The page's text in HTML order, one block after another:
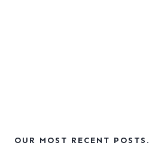
OUR MOST RECENT POSTS.